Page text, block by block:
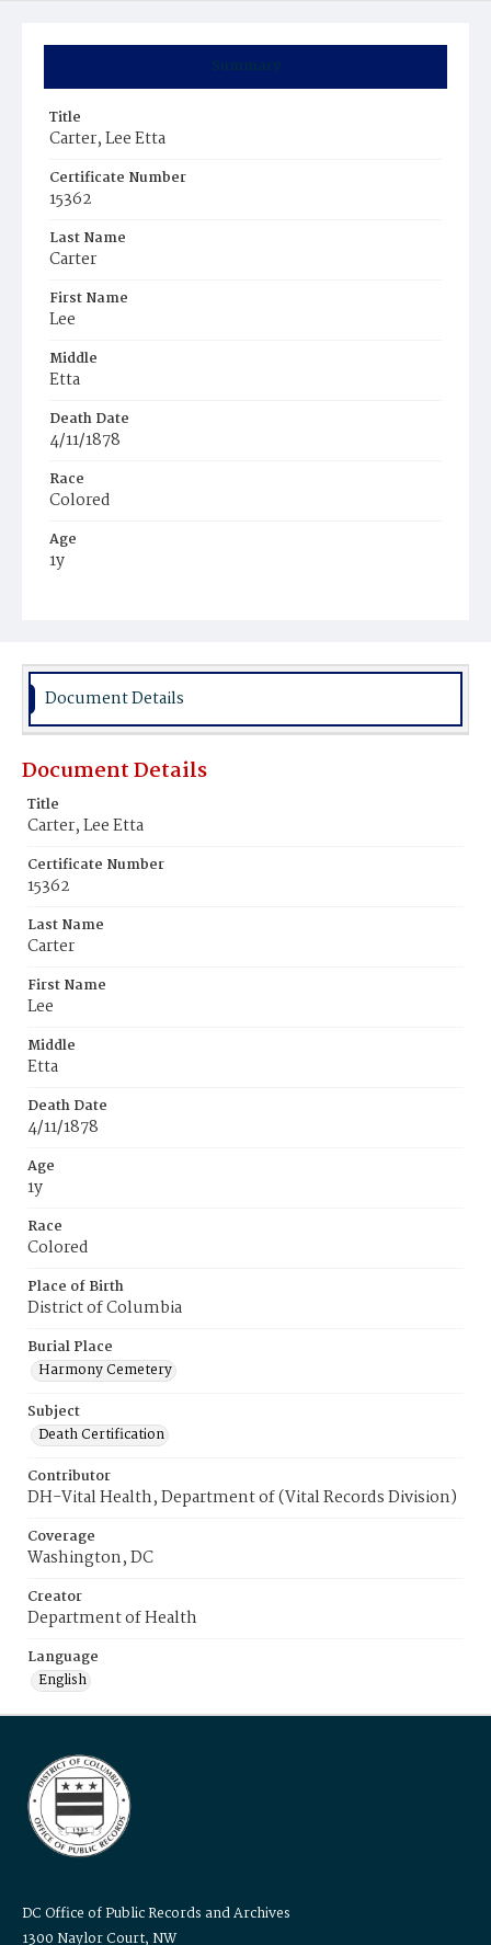
Summary
Title
Carter, Lee Etta
Certificate Number
15362
Last Name
Carter
First Name
Lee
Middle
Etta
Death Date
4/11/1878
Race
Colored
Age
1y
Burial Place
Document Details
Document Details
Title
Carter, Lee Etta
Certificate Number
15362
Last Name
Carter
First Name
Lee
Middle
Etta
Death Date
4/11/1878
Age
1y
Race
Colored
Place of Birth
District of Columbia
Burial Place
Harmony Cemetery
Subject
Death Certification
Contributor
DH-Vital Health, Department of (Vital Records Division)
Coverage
Washington, DC
Creator
Department of Health
Language
English
DC Office of Public Records and Archives
1300 Naylor Court, NW